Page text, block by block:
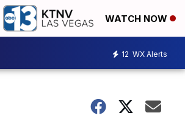
WATCH NOW
12 WX Alerts